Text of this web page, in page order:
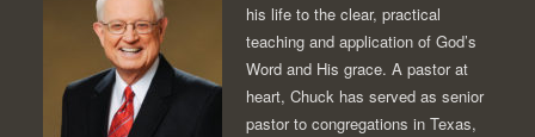
his life to the clear, practical
teaching and application of God’s
Word and His grace. A pastor at
heart, Chuck has served as senior
pastor to congregations in Texas,